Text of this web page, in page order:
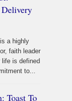
a highly
faith leader
life is defined
to...
Toast To